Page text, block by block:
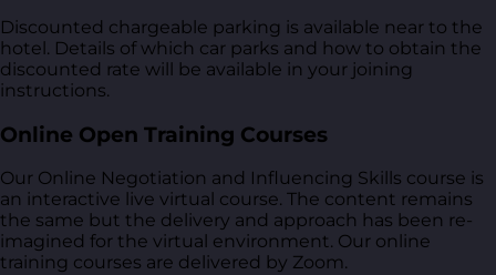
Discounted chargeable parking is available near to the
hotel. Details of which car parks and how to obtain the
discounted rate will be available in your joining
instructions.
Online Open Training Courses
Our Online Negotiation and Influencing Skills course is
an interactive live virtual course. The content remains
the same but the delivery and approach has been re-
imagined for the virtual environment. Our online
training courses are delivered by Zoom.